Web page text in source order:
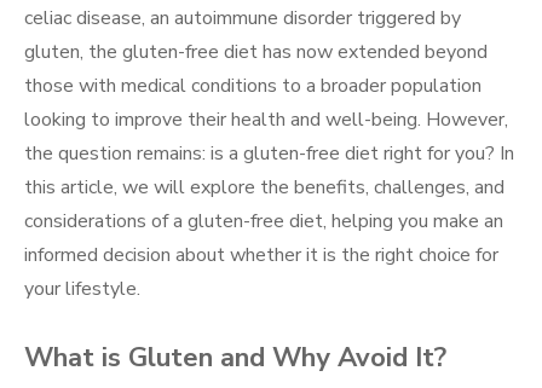
celiac disease, an autoimmune disorder triggered by
gluten, the gluten-free diet has now extended beyond
those with medical conditions to a broader population
looking to improve their health and well-being. However,
the question remains: is a gluten-free diet right for you? In
this article, we will explore the benefits, challenges, and
considerations of a gluten-free diet, helping you make an
informed decision about whether it is the right choice for
your lifestyle.
What is Gluten and Why Avoid It?